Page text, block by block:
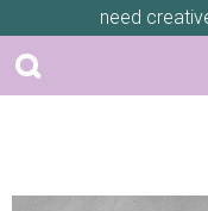
need